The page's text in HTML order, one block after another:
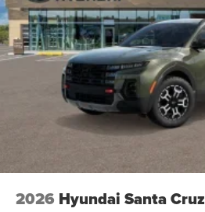
2026 Hyundai Santa Cruz